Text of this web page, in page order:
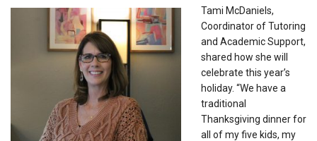
Tami McDaniels,
Coordinator of Tutoring
and Academic Support,
shared how she will
celebrate this year’s
holiday. “We have a
traditional
Thanksgiving dinner for
all of my five kids, my